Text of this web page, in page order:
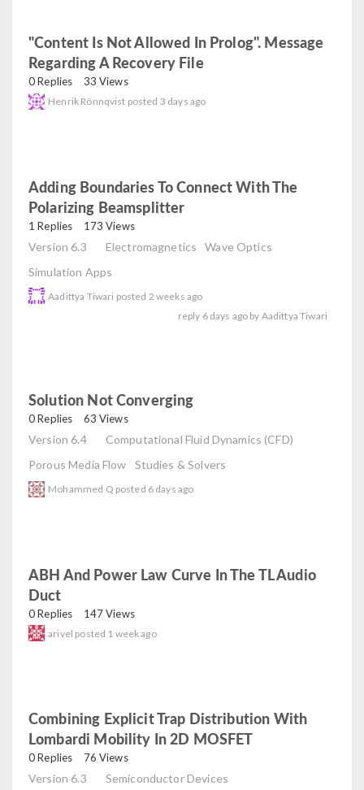
"Content Is Not Allowed In Prolog". Message
Regarding A Recovery File
0 Replies 33 Views
Henrik Rönnqvist posted 3 days ago
Adding Boundaries To Connect With The
Polarizing Beamsplitter
1 Replies 173 Views
Version 6.3 Electromagnetics
Wave Optics
Simulation Apps
Aadittya Tiwari posted 2 weeks ago
reply 6 days ago by Aadittya Tiwari
Solution Not Converging
0 Replies 63 Views
Version 6.4
Computational Fluid Dynamics (CFD)
Porous Media Flow
Studies & Solvers
Mohammed Q posted 6 days ago
ABH And Power Law Curve In The TL Audio
Duct
0 Replies 147 Views
arivel posted 1 week ago
Combining Explicit Trap Distribution With
Lombardi Mobility In 2D MOSFET
0 Replies 76 Views
Version 6.3 Semiconductor Devices